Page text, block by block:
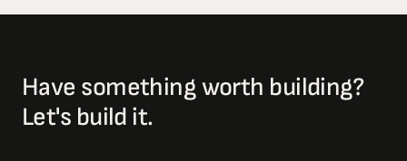
Have something worth building?
Let's build it.